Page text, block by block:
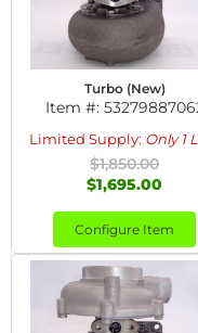
Turbo (New)
Item #:
Limited Supply: Only 1
$1,850.00
$1,695.00
Configure Item